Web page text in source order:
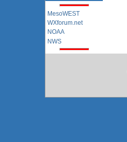
MesoWEST
WXforum.net
NOAA
NWS